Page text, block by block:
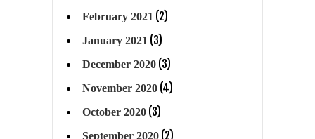
February 2021 (2)
January 2021 (3)
December 2020 (3)
November 2020 (4)
October 2020 (3)
September 2020 (2)